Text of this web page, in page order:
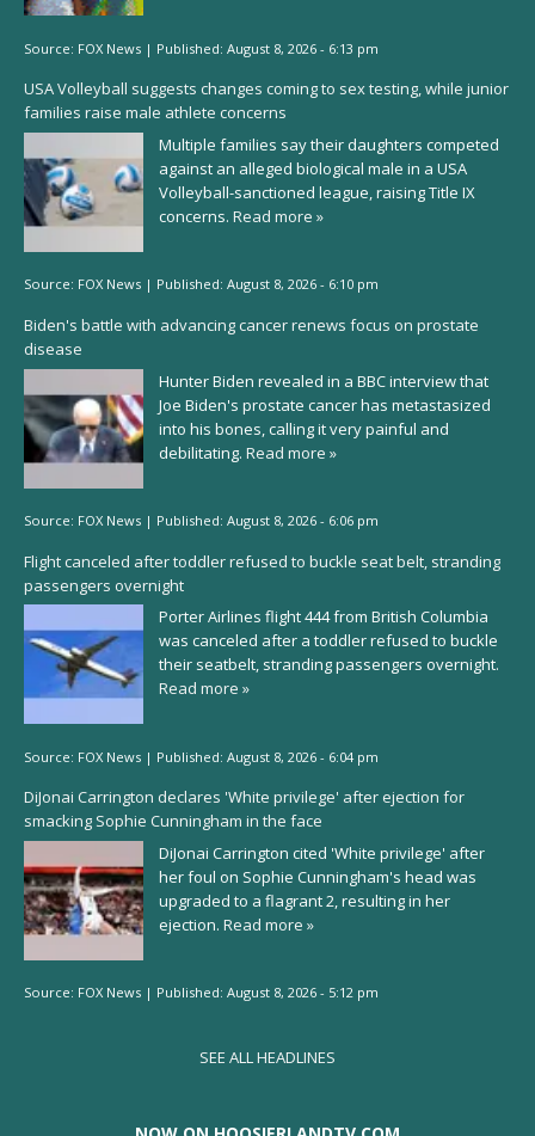
Source: FOX News | Published: August 8, 2026 - 6:13 pm
USA Volleyball suggests changes coming to sex testing, while junior
families raise male athlete concerns
Multiple families say their daughters competed
against an alleged biological male in a USA
Volleyball-sanctioned league, raising Title IX
concerns. Read more »
Source: FOX News | Published: August 8, 2026 - 6:10 pm
Biden's battle with advancing cancer renews focus on prostate
disease
Hunter Biden revealed in a BBC interview that
Joe Biden's prostate cancer has metastasized
into his bones, calling it very painful and
debilitating. Read more »
Source: FOX News | Published: August 8, 2026 - 6:06 pm
Flight canceled after toddler refused to buckle seat belt, stranding
passengers overnight
Porter Airlines flight 444 from British Columbia
was canceled after a toddler refused to buckle
their seatbelt, stranding passengers overnight.
Read more »
Source: FOX News | Published: August 8, 2026 - 6:04 pm
DiJonai Carrington declares 'White privilege' after ejection for
smacking Sophie Cunningham in the face
DiJonai Carrington cited 'White privilege' after
her foul on Sophie Cunningham's head was
upgraded to a flagrant 2, resulting in her
ejection. Read more »
Source: FOX News | Published: August 8, 2026 - 5:12 pm
SEE ALL HEADLINES